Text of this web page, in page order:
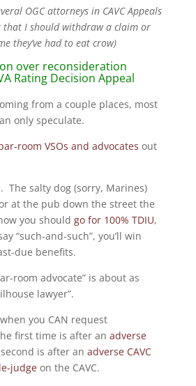
OGC attorneys in CAVC Appeals
that I should withdraw a claim or
they’ve had to eat crow)
over reconsideration
Rating Decision Appeal
from a couple places, most
only speculate.
room VSOs and advocates out
The salty dog (sorry, Marines)
at the pub down the street the
you should go for 100% TDIU,
“such-and-such”, you’ll win
due benefits.
room advocate” is about as
lawyer”.
you CAN request
first time is after an adverse
is after an adverse CAVC
judgeon the CAVC.